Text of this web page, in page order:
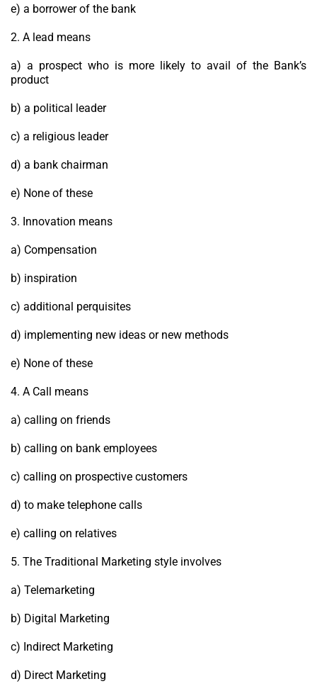
e) a borrower of the bank
2. A lead means
a) a prospect who is more likely to avail of the Bank’s
product
b) a political leader
c) a religious leader
d) a bank chairman
e) None of these
3. Innovation means
a) Compensation
b) inspiration
c) additional perquisites
d) implementing new ideas or new methods
e) None of these
4. A Call means
a) calling on friends
b) calling on bank employees
c) calling on prospective customers
d) to make telephone calls
e) calling on relatives
5. The Traditional Marketing style involves
a) Telemarketing
b) Digital Marketing
c) Indirect Marketing
d) Direct Marketing